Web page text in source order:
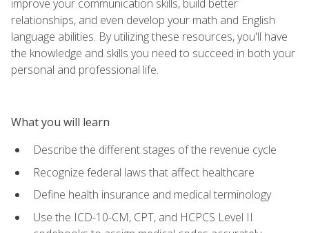
improve your communication skills, build better
relationships, and even develop your math and English
language abilities. By utilizing these resources, you'll have
the knowledge and skills you need to succeed in both your
personal and professional life.
What you will learn
Describe the different stages of the revenue cycle
Recognize federal laws that affect healthcare
Define health insurance and medical terminology
Use the ICD-10-CM, CPT, and HCPCS Level II